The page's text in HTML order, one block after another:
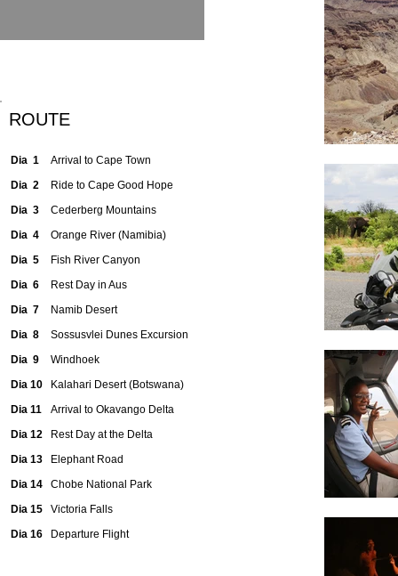
ROUTE
Dia 1
Dia 2
Dia 3
Dia 4
Dia 5
Dia 6
Dia 7
Dia 8
Dia 9
Dia 10
Dia 11
Dia 12
Dia 13
Dia 14
Dia 15
Dia 16
Arrival to Cape Town
Ride to Cape Good Hope
Cederberg Mountains
Orange River (Namibia)
Fish River Canyon
Rest Day in Aus
Namib Desert
Sossusvlei Dunes Excursion
Windhoek
Kalahari Desert (Botswana)
Arrival to Okavango Delta
Rest Day at the Delta
Elephant Road
Chobe National Park
Victoria Falls
Departure Flight